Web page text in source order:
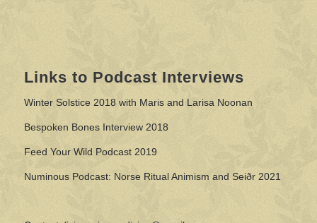
Links to Podcast Interviews
Winter Solstice 2018 with Maris and Larisa Noonan
Bespoken Bones Interview 2018
Feed Your Wild Podcast 2019
Numinous Podcast: Norse Ritual Animism and Seiðr 2021